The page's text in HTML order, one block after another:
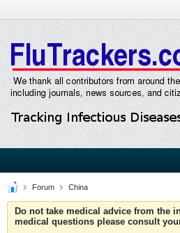
Forum China
Do not take medical advice from the
medical questions please consult